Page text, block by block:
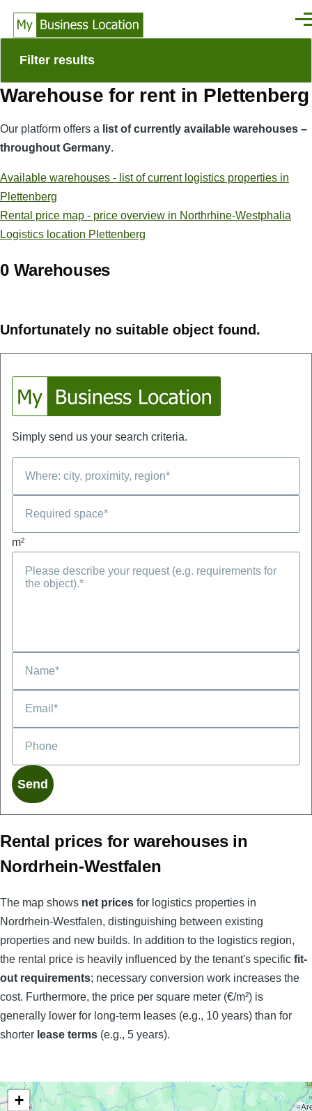
Filter results
Warehouse for rent in Plettenberg
Our platform offers a list of currently available warehouses –
throughout Germany.
Available warehouses - list of current logistics properties in
Plettenberg
Rental price map - price overview in Northrhine-Westphalia
Logistics location Plettenberg
0 Warehouses
Unfortunately no suitable object found.
Simply send us your search criteria.
m²
Rental prices for warehouses in
Nordrhein-Westfalen
The map shows net prices for logistics properties in
Nordrhein-Westfalen, distinguishing between existing
properties and new builds. In addition to the logistics region,
the rental price is heavily influenced by the tenant's specific fit-
out requirements; necessary conversion work increases the
cost. Furthermore, the price per square meter (€/m²) is
generally lower for long-term leases (e.g., 10 years) than for
shorter lease terms (e.g., 5 years).
+